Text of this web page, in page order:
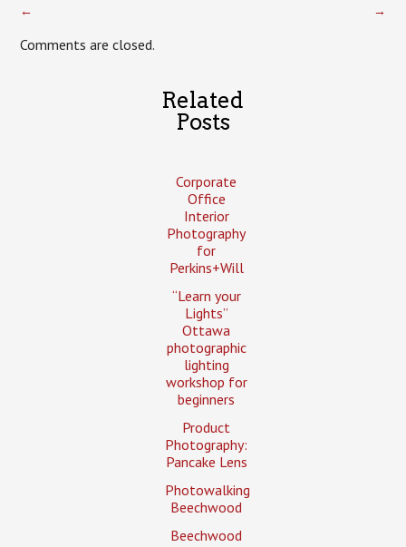
← →
Comments are closed.
Related
Posts
Corporate
Office
Interior
Photography
for
Perkins+Will
“Learn your
Lights”
Ottawa
photographic
lighting
workshop for
beginners
Product
Photography:
Pancake Lens
Photowalking
Beechwood
Beechwood